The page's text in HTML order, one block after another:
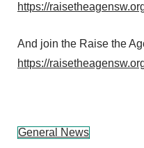
https://
And join the Raise the
https://
General News